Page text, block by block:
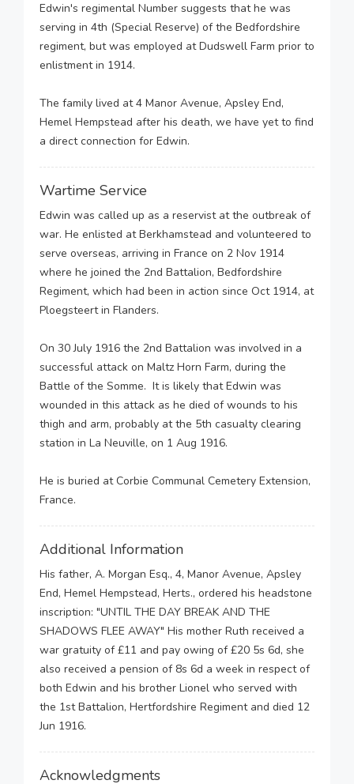
Edwin's regimental Number suggests that he was
serving in 4th (Special Reserve) of the Bedfordshire
regiment, but was employed at Dudswell Farm prior to
enlistment in 1914.
The family lived at 4 Manor Avenue, Apsley End,
Hemel Hempstead after his death, we have yet to find
a direct connection for Edwin.
Wartime Service
Edwin was called up as a reservist at the outbreak of
war. He enlisted at Berkhamstead and volunteered to
serve overseas, arriving in France on 2 Nov 1914
where he joined the 2nd Battalion, Bedfordshire
Regiment, which had been in action since Oct 1914, at
Ploegsteert in Flanders.
On 30 July 1916 the 2nd Battalion was involved in a
successful attack on Maltz Horn Farm, during the
Battle of the Somme. It is likely that Edwin was
wounded in this attack as he died of wounds to his
thigh and arm, probably at the 5th casualty clearing
station in La Neuville, on 1 Aug 1916.
He is buried at Corbie Communal Cemetery Extension,
France.
Additional Information
His father, A. Morgan Esq., 4, Manor Avenue, Apsley
End, Hemel Hempstead, Herts., ordered his headstone
inscription: "UNTIL THE DAY BREAK AND THE
SHADOWS FLEE AWAY" His mother Ruth received a
war gratuity of £11 and pay owing of £20 5s 6d, she
also received a pension of 8s 6d a week in respect of
both Edwin and his brother Lionel who served with
the 1st Battalion, Hertfordshire Regiment and died 12
Jun 1916.
Acknowledgments